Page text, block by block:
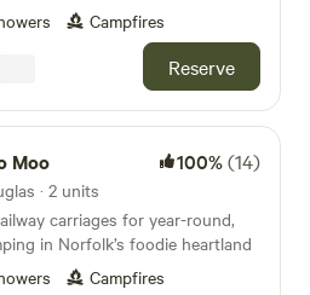
Campfires
Reserve
Moo 100%(14)
· 2 units
carriages for year-round,
in Norfolk’s foodie heartland
Campfires